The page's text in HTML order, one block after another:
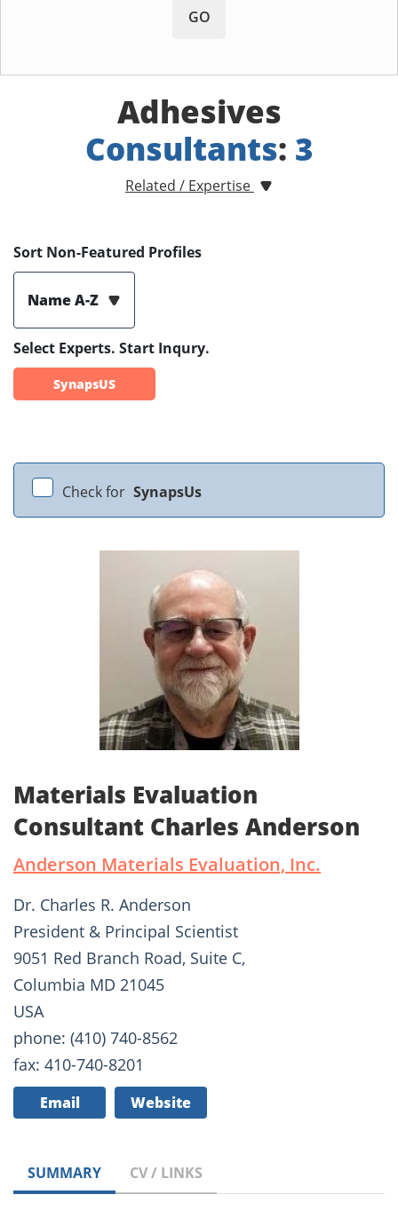
GO
Adhesives
Consultants: 3
Related / Expertise
Sort Non-Featured Profiles
Name A-Z
Select Experts. Start Inqury.
SynapsUS
Check for SynapsUs
Materials Evaluation
Consultant Charles Anderson
Anderson Materials Evaluation, Inc.
Dr. Charles R. Anderson
President & Principal Scientist
9051 Red Branch Road, Suite C,
Columbia MD 21045
USA
phone: (410) 740-8562
fax: 410-740-8201
Email Website
SUMMARY CV / LINKS